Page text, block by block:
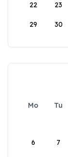
22 23
29 30
Mo Tu
6 7